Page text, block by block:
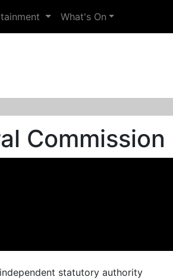
What's On
Commission
statutory authority